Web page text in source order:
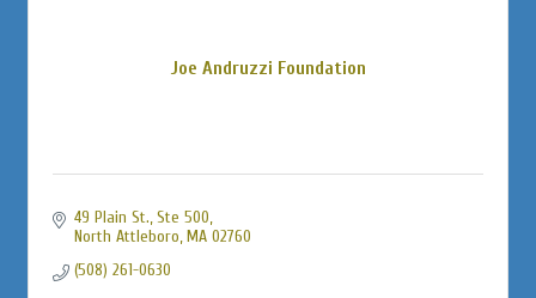
Joe Andruzzi Foundation
49 Plain St., Ste 500
North Attleboro MA 02760
(508) 261-0630